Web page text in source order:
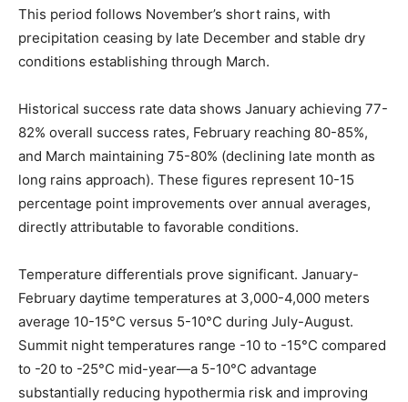
This period follows November’s short rains, with
precipitation ceasing by late December and stable dry
conditions establishing through March.
Historical success rate data shows January achieving 77-
82% overall success rates, February reaching 80-85%,
and March maintaining 75-80% (declining late month as
long rains approach). These figures represent 10-15
percentage point improvements over annual averages,
directly attributable to favorable conditions.
Temperature differentials prove significant. January-
February daytime temperatures at 3,000-4,000 meters
average 10-15°C versus 5-10°C during July-August.
Summit night temperatures range -10 to -15°C compared
to -20 to -25°C mid-year—a 5-10°C advantage
substantially reducing hypothermia risk and improving